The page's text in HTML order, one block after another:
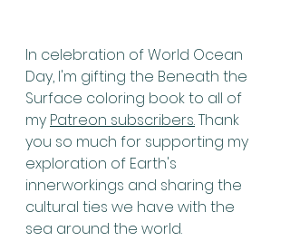
In celebration of World Ocean
Day, I'm gifting the Beneath the
Surface coloring book to all of
my Patreon subscribers. Thank
you so much for supporting my
exploration of Earth's
innerworkings and sharing the
cultural ties we have with the
sea around the world.